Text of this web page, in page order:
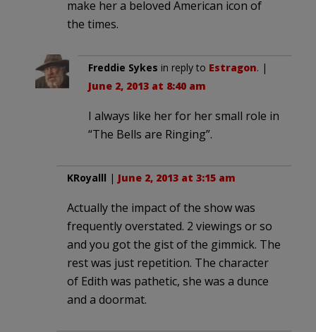
make her a beloved American icon of
the times.
Freddie Sykes in reply to Estragon. |
June 2, 2013 at 8:40 am
I always like her for her small role in
“The Bells are Ringing”.
KRoyalll | June 2, 2013 at 3:15 am
Actually the impact of the show was
frequently overstated. 2 viewings or so
and you got the gist of the gimmick. The
rest was just repetition. The character
of Edith was pathetic, she was a dunce
and a doormat.